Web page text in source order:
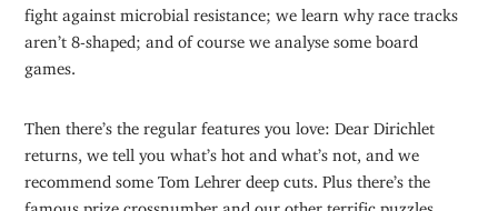
fight against microbial resistance; we learn why race tracks
aren’t 8-shaped; and of course we analyse some board
games.
Then there’s the regular features you love: Dear Dirichlet
returns, we tell you what’s hot and what’s not, and we
recommend some Tom Lehrer deep cuts. Plus there’s the
famous prize crossnumber and our other terrific puzzles.